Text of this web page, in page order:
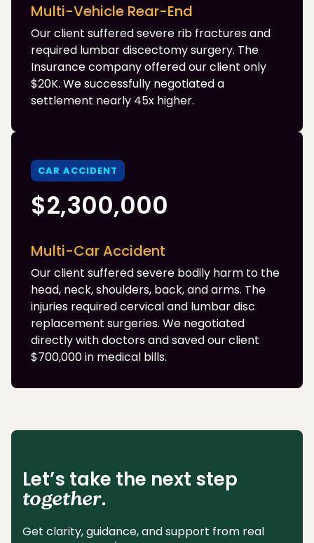
Multi-Vehicle Rear-End
Our client suffered severe rib fractures and
required lumbar discectomy surgery. The
Insurance company offered our client only
$20K. We successfully negotiated a
settlement nearly 45x higher.
CAR ACCIDENT
$2,300,000
Multi-Car Accident
Our client suffered severe bodily harm to the
head, neck, shoulders, back, and arms. The
injuries required cervical and lumbar disc
replacement surgeries. We negotiated
directly with doctors and saved our client
$700,000 in medical bills.
Let’s take the next step
together.
Get clarity, guidance, and support from real